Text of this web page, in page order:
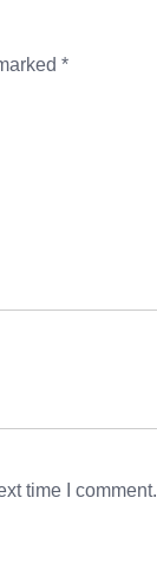
*
time I comment.